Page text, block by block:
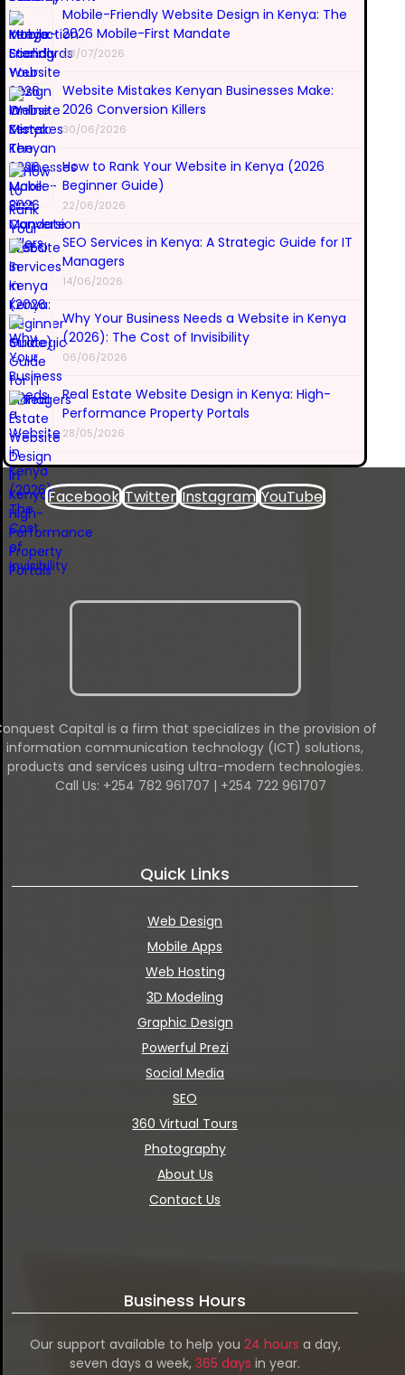
Mobile-Friendly Website Design in Kenya: The
2026 Mobile-First Mandate
08/07/2026
Website Mistakes Kenyan Businesses Make:
2026 Conversion Killers
30/06/2026
How to Rank Your Website in Kenya (2026
Beginner Guide)
22/06/2026
SEO Services in Kenya: A Strategic Guide for IT
Managers
14/06/2026
Why Your Business Needs a Website in Kenya
(2026): The Cost of Invisibility
06/06/2026
Real Estate Website Design in Kenya: High-
Performance Property Portals
28/05/2026
Facebook Twitter Instagram YouTube
Capital is a firm that specializes in the provision of
information communication technology (ICT) solutions,
products and services using ultra-modern technologies.
Call Us: +254 782 961707 | +254 722 961707
Quick Links
Web Design
Mobile Apps
Web Hosting
3D Modeling
Graphic Design
Powerful Prezi
Social Media
SEO
360 Virtual Tours
Photography
About Us
Contact Us
Business Hours
Our support available to help you 24 hours a day,
seven days a week,365 days in year.